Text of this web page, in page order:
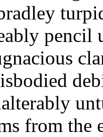
pencil
from the